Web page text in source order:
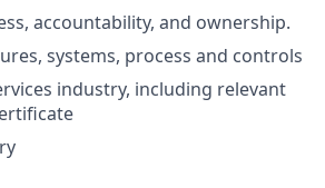
accountability, and ownership.
systems, process and controls
industry, including relevant